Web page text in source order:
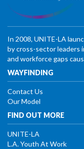
In 2008, UNITE-LA
by cross-sector leaders
and workforce gaps
WAYFINDING
Contact Us
Our Model
FIND OUT MORE
UNITE-LA
L.A. Youth At Work